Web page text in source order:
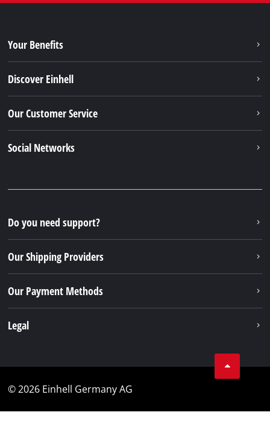
Your Benefits
Discover Einhell
Our Customer Service
Social Networks
Do you need support?
Our Shipping Providers
Our Payment Methods
Legal
© 2026 Einhell Germany AG